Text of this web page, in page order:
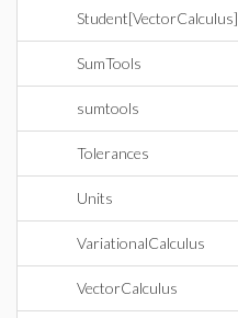
Student[VectorCalculus]
SumTools
sumtools
Tolerances
Units
VariationalCalculus
VectorCalculus